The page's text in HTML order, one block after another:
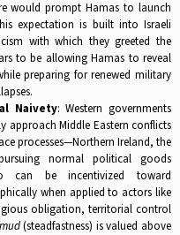
would prompt Hamas to launch
expectation is built into Israeli
with which they greeted the
to be allowing Hamas to reveal
preparing for renewed military
Naivety: Western governments
approach Middle Eastern conflicts
processes—Northern Ireland, the
normal political goods
can be incentivized toward
when applied to actors like
obligation, territorial control
(steadfastness) is valued above